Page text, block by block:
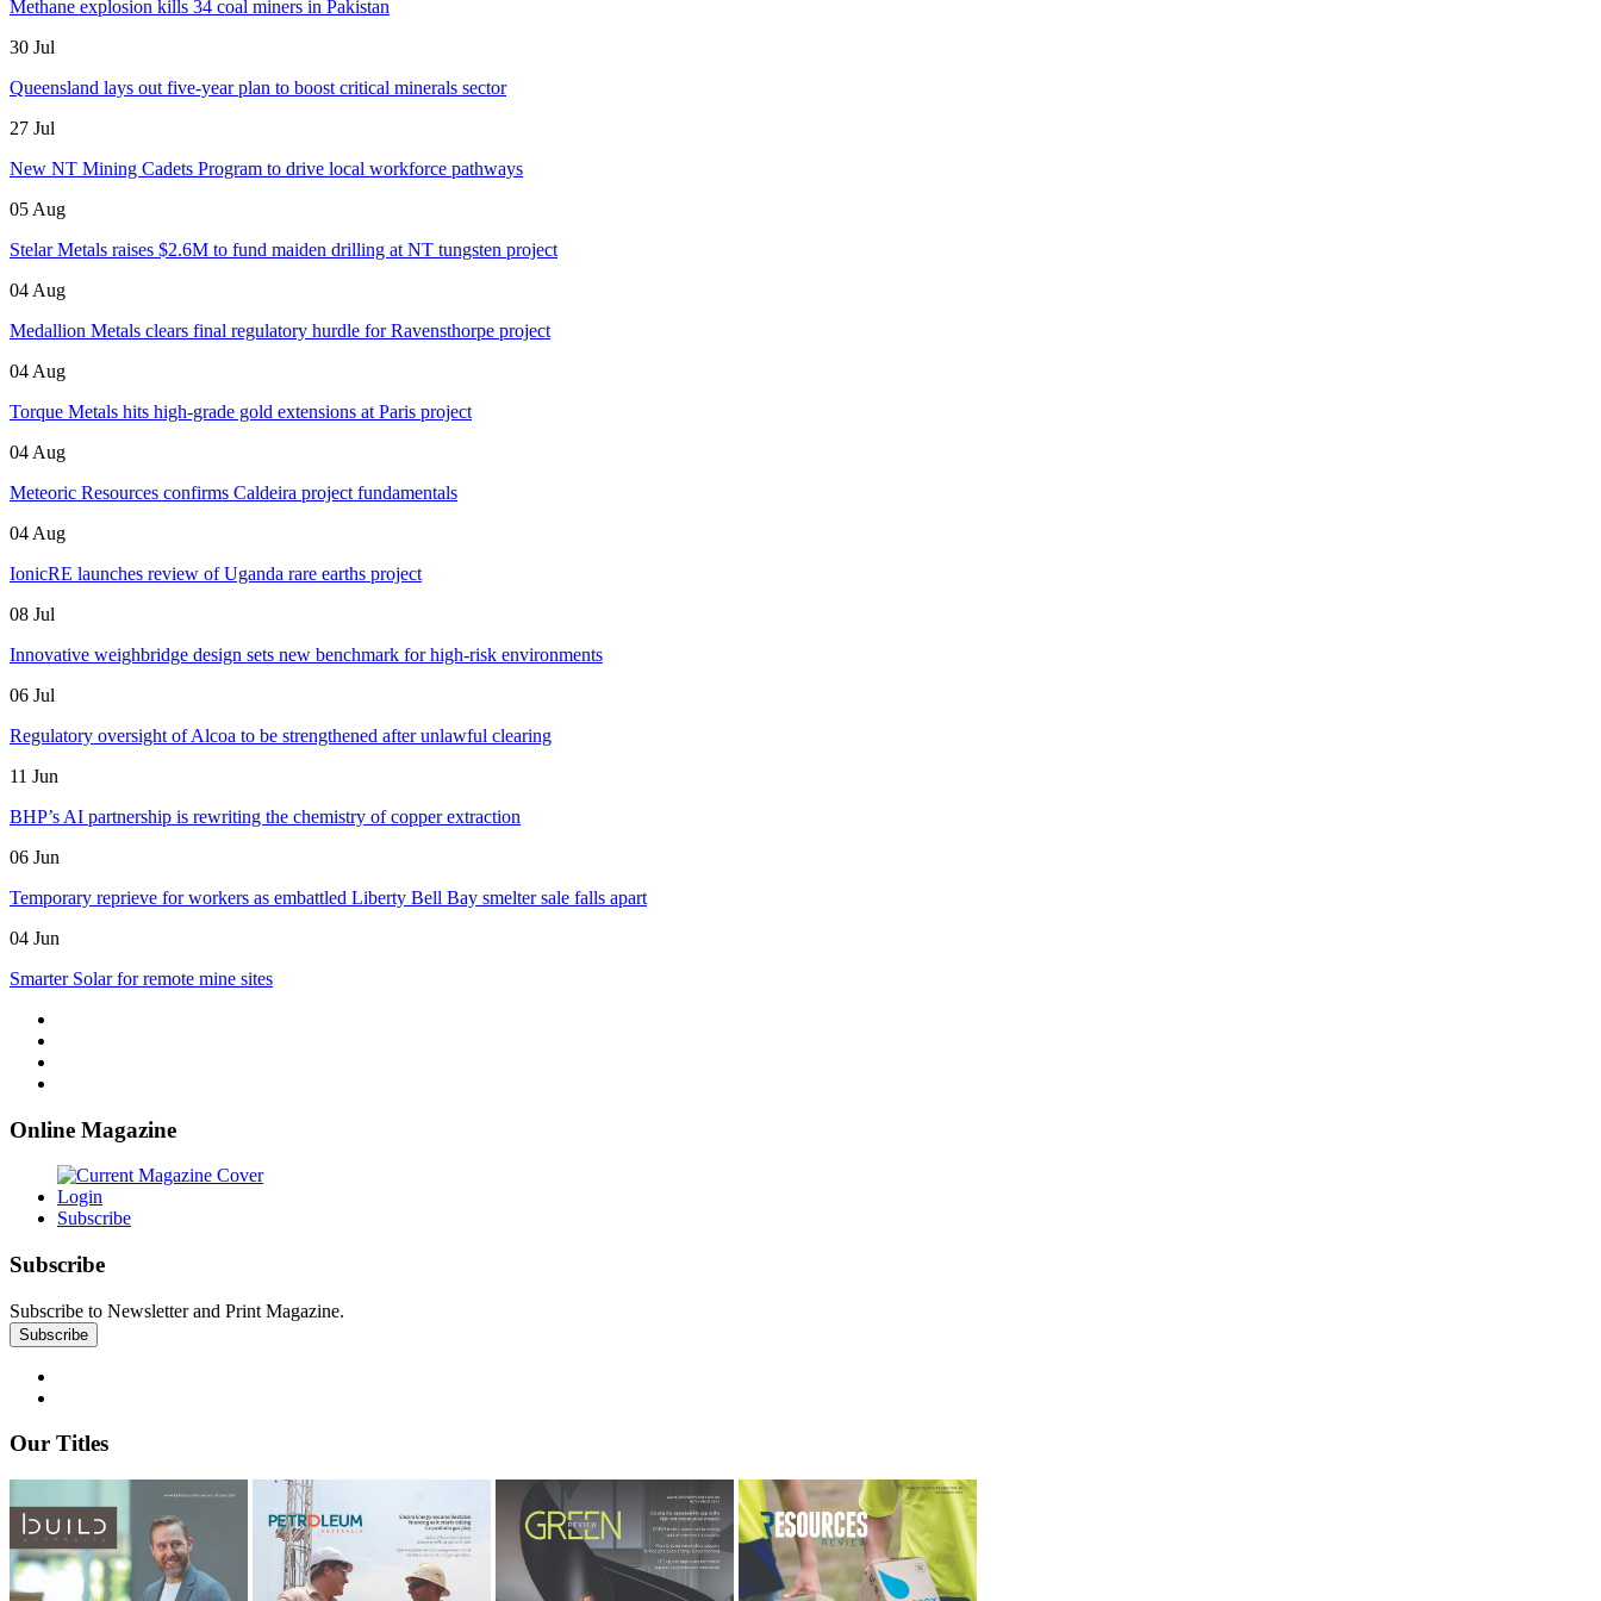
Methane explosion kills 34 coal miners in Pakistan
30 Jul
Queensland lays out five-year plan to boost critical minerals sector
27 Jul
New NT Mining Cadets Program to drive local workforce pathways
05 Aug
Stelar Metals raises $2.6M to fund maiden drilling at NT tungsten project
04 Aug
Medallion Metals clears final regulatory hurdle for Ravensthorpe project
04 Aug
Torque Metals hits high-grade gold extensions at Paris project
04 Aug
Meteoric Resources confirms Caldeira project fundamentals
04 Aug
IonicRE launches review of Uganda rare earths project
08 Jul
Innovative weighbridge design sets new benchmark for high-risk environments
06 Jul
Regulatory oversight of Alcoa to be strengthened after unlawful clearing
11 Jun
BHP’s AI partnership is rewriting the chemistry of copper extraction
06 Jun
Temporary reprieve for workers as embattled Liberty Bell Bay smelter sale falls apart
04 Jun
Smarter Solar for remote mine sites
Online Magazine
Login
Subscribe
Subscribe
Subscribe to Newsletter and Print Magazine.
Our Titles